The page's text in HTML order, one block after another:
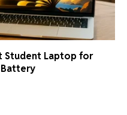
Student Laptop for